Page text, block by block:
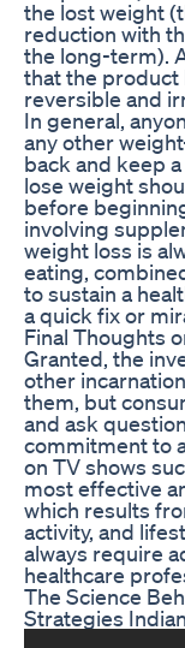
the lost weight
reduction with
the long-term).
that the
reversible and
In general,
any other
back and keep
lose weight
before
involving
weight loss is
eating,
to sustain a
a quick fix or
Final Thoughts
Granted, the
other
them, but
and ask
commitment to
on TV shows
most effective
which results
activity, and
always require
healthcare
The Science
Strategies